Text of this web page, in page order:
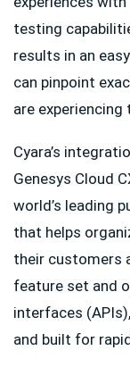
testing
results in an
can pinpoint
are experiencing
Cyara’s
Genesys Cloud
world’s leading
that helps
their customers
feature set and
interfaces
and built for